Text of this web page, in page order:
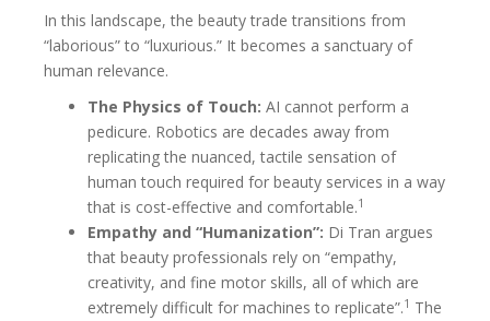
In this landscape, the beauty trade transitions from
“laborious” to “luxurious.” It becomes a sanctuary of
human relevance.
The Physics of Touch: AI cannot perform a
pedicure. Robotics are decades away from
replicating the nuanced, tactile sensation of
human touch required for beauty services in a way
that is cost-effective and comfortable.1
Empathy and “Humanization”: Di Tran argues
that beauty professionals rely on “empathy,
creativity, and fine motor skills, all of which are
extremely difficult for machines to replicate”.1 The